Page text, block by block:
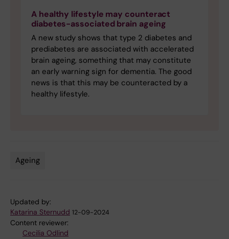
A healthy lifestyle may counteract
diabetes-associated brain ageing
A new study shows that type 2 diabetes and
prediabetes are associated with accelerated
brain ageing, something that may constitute
an early warning sign for dementia. The good
news is that this may be counteracted by a
healthy lifestyle.
Ageing
Updated by:
Katarina Sternudd 12-09-2024
Content reviewer:
Cecilia Odlind